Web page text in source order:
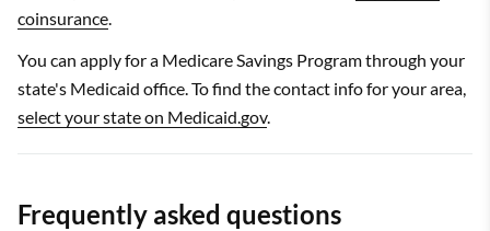
Income limits are for 2025.
coinsurance.
You can apply for a Medicare Savings Program through your
state's Medicaid office. To find the contact info for your area,
select your state on Medicaid.gov.
Frequently asked questions